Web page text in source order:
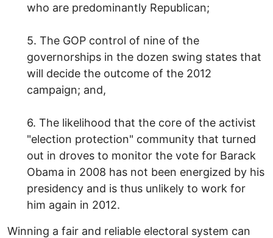
who are predominantly Republican;
5. The GOP control of nine of the
governorships in the dozen swing states that
will decide the outcome of the 2012
campaign; and,
6. The likelihood that the core of the activist
"election protection" community that turned
out in droves to monitor the vote for Barack
Obama in 2008 has not been energized by his
presidency and is thus unlikely to work for
him again in 2012.
Winning a fair and reliable electoral system can